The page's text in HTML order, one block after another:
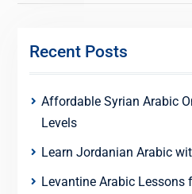
Recent Posts
Affordable Syrian Arabic
Levels
Learn Jordanian Arabic
Levantine Arabic Lessons